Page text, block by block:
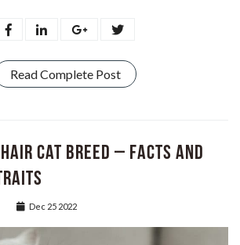
Read Complete Post
Cat Breed – Facts and
Dec 25 2022